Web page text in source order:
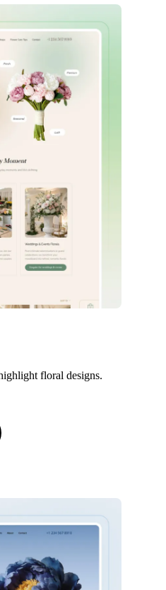
floral designs.